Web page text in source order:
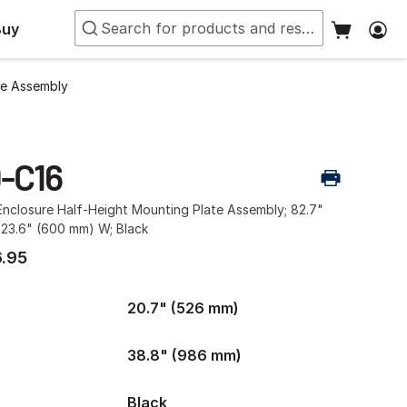
Assembly
Half-Height Mounting Plate Assembly; 82.7"
(600 mm) W; Black
20.7" (526 mm)
38.8" (986 mm)
Black